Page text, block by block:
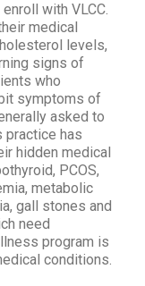
with VLCC.
medical
levels,
signs of
who
symptoms of
asked to
practice has
hidden medical
PCOS,
metabolic
gall stones and
need
program is
conditions.